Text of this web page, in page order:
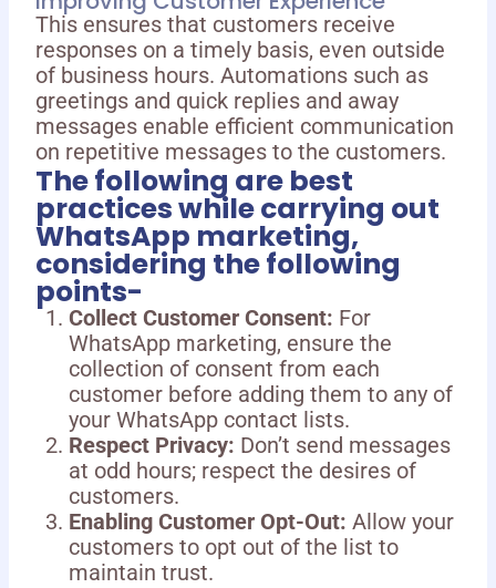
This ensures that customers receive
responses on a timely basis, even outside
of business hours. Automations such as
greetings and quick replies and away
messages enable efficient communication
on repetitive messages to the customers.
The following are best
practices while carrying out
WhatsApp marketing,
considering the following
points-
Collect Customer Consent: For
WhatsApp marketing, ensure the
collection of consent from each
customer before adding them to any of
your WhatsApp contact lists.
Respect Privacy: Don’t send messages
at odd hours; respect the desires of
customers.
Enabling Customer Opt-Out: Allow your
customers to opt out of the list to
maintain trust.